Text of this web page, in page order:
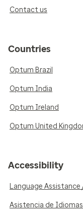
Contact us
Countries
Optum Brazil
Optum India
Optum Ireland
Optum United
Accessibility
Language
Asistencia de